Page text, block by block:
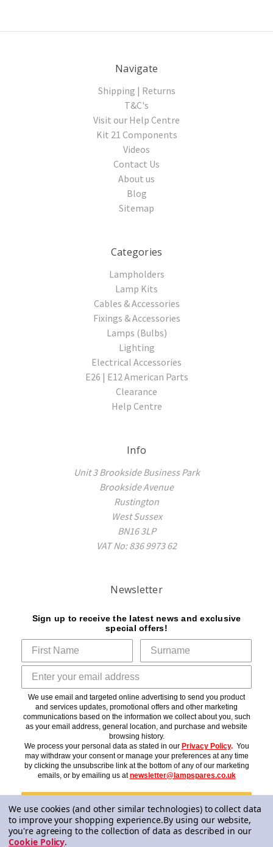
Navigate
Shipping | Returns
T&C's
Visit our Help Centre
Kit 21 Components
Videos
Contact Us
About us
Blog
Sitemap
Categories
Lampholders
Lamp Kits
Cables & Accessories
Fixings & Accessories
Lamps (Bulbs)
Lighting
Electrical Accessories
E26 | E12 American Parts
Clearance
Help Centre
Info
Unit 3 Brookside Business Park
Brookside Avenue
Rustington
West Sussex
BN16 3LP
VAT No: 836 9973 62
Newsletter
Sign up to receive the latest news and exclusive
special offers!
We use email and targeted online advertising to send you product
and services updates, promotional offers and other marketing
communications based on the information we collect about you, such
as your email address, general location, and purchase and website
browsing history.
We process your personal data as stated in our Privacy Policy. You
may withdraw your consent or manage your preferences at any time
by clicking the unsubscribe link at the bottom of any of our marketing
emails, or by emailing us atnewsletter@lampspares.co.uk
Subscribe
We use cookies (and other similar technologies) to collect data
to improve your shopping experience.By using our website,
you're agreeing to the collection of data as described in our
Cookie Policy.